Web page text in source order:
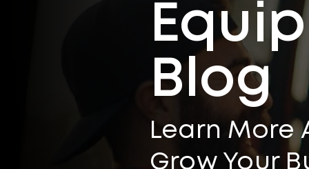
Blog
Learn More
Grow Your